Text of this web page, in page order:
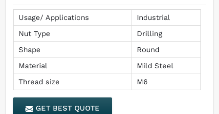
Usage/ Applications
Industrial
Nut Type
Drilling
Shape
Round
Material
Mild Steel
Thread size
M6
GET BEST QUOTE